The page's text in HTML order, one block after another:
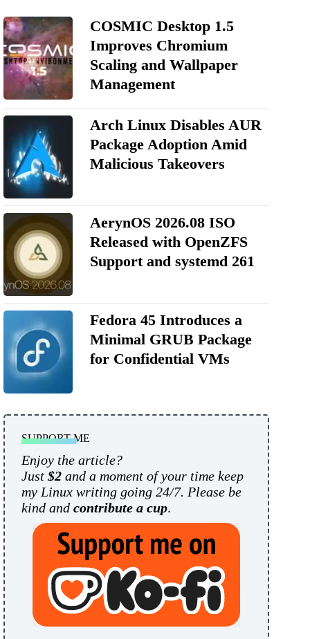
COSMIC Desktop 1.5
Improves Chromium
Scaling and Wallpaper
Management
Arch Linux Disables AUR
Package Adoption Amid
Malicious Takeovers
AerynOS 2026.08 ISO
Released with OpenZFS
Support and systemd 261
Fedora 45 Introduces a
Minimal GRUB Package
for Confidential VMs
SUPPORT ME
Enjoy the article?
Just $2 and a moment of your time keep
my Linux writing going 24/7. Please be
kind and contribute a cup.